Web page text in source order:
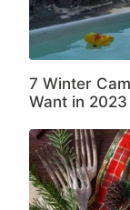
7 Winter
Want in 2023